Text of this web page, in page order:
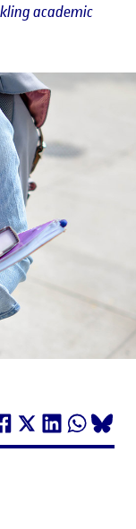
academic